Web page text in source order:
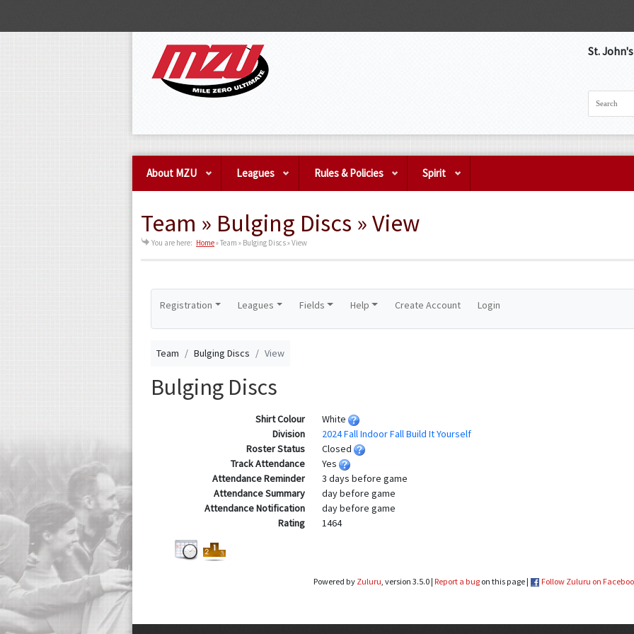
St.
About MZU Leagues Rules & Policies Spirit
Team » Bulging Discs » View
You are here: Home»Team » Bulging Discs » View
Registration Leagues Fields Help Create Account Login
Team Bulging Discs View
Bulging Discs
Shirt Colour
White
Division
2024 Fall Indoor Fall Build It Yourself
Roster Status
Closed
Track Attendance
Yes
Attendance Reminder
3 days before game
Attendance Summary
day before game
Attendance Notification
day before game
Rating
1464
Powered by Zuluru , version 3.5.0 | Report a bugon this page | Follow Zuluru on